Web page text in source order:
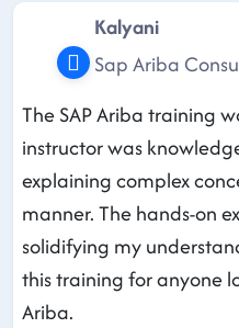
Kalyani
Sap Ariba
The SAP Ariba training
instructor was
explaining complex
manner. The hands-on
solidifying my
this training for anyone
Ariba.